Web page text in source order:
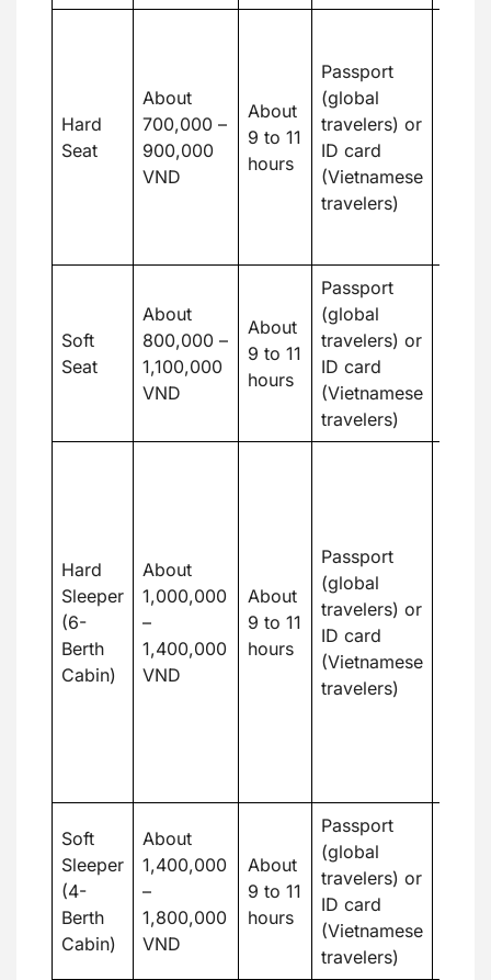
Hard
Seat
About
700,000 –
900,000
VND
About
9 to 11
hours
Passport
(global
travelers) or
ID card
(Vietnamese
travelers)
Soft
Seat
About
800,000 –
1,100,000
VND
About
9 to 11
hours
Passport
(global
travelers) or
ID card
(Vietnamese
travelers)
Hard
Sleeper
(6-
Berth
Cabin)
About
1,000,000
–
1,400,000
VND
About
9 to 11
hours
Passport
(global
travelers) or
ID card
(Vietnamese
travelers)
Soft
Sleeper
(4-
Berth
Cabin)
About
1,400,000
–
1,800,000
VND
About
9 to 11
hours
Passport
(global
travelers) or
ID card
(Vietnamese
travelers)